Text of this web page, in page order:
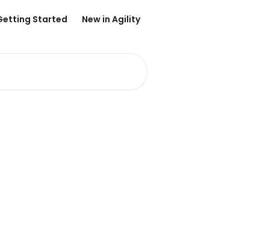
Started New in Agility